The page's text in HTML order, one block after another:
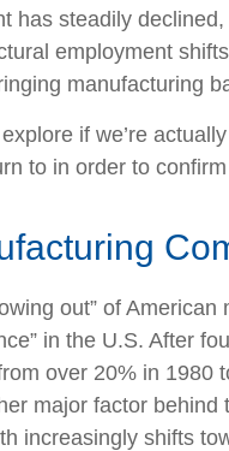
has steadily
employment
manufacturing
if we’re
to in order to
out” of
in the U.S. After
over 20% in
major factor
increasingly shifts